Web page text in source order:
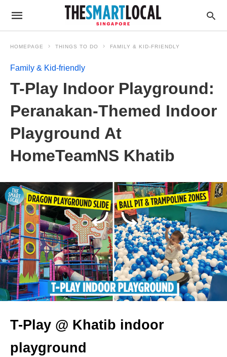
HOMEPAGE THINGS TO DO FAMILY & KID-FRIENDLY
Family & Kid-friendly
T-Play Indoor Playground:
Peranakan-Themed Indoor
Playground At
HomeTeamNS Khatib
T-Play @ Khatib indoor
playground